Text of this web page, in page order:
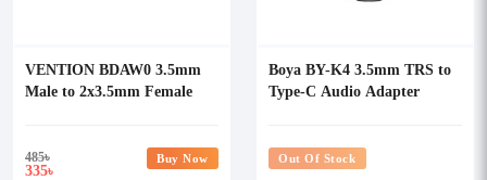
VENTION BDAW0 3.5mm
Male to 2x3.5mm Female
485৳
335৳
Buy Now
Boya BY-K4 3.5mm TRS to
Type-C Audio Adapter
Out Of Stock